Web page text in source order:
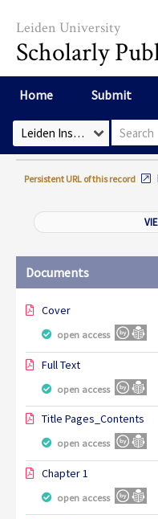
Leiden University
Scholarly
Home Submit
Select Collection Search
Persistent URL of this record
Documents
Cover
open access
Full Text
open access
Title Pages_Contents
open access
Chapter 1
open access